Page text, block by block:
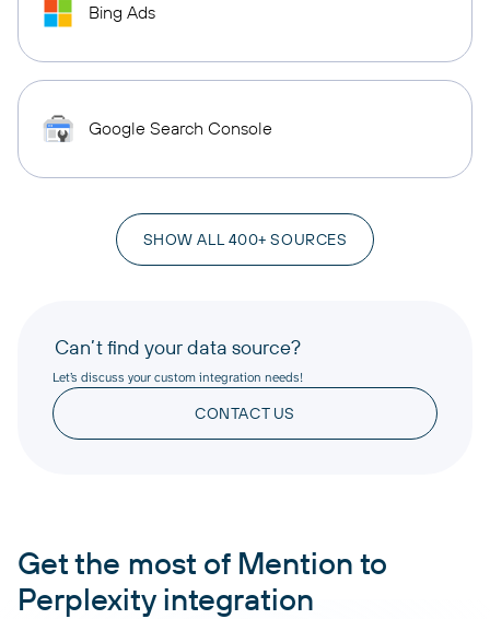
Bing Ads
Google Search Console
SHOW ALL 400+ SOURCES
Can’t find your data source?
Let’s discuss your custom integration needs!
CONTACT US
Get the most of Mention to
Perplexity integration